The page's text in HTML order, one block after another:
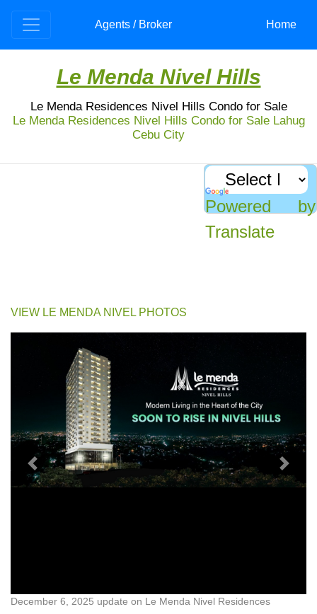
Agents / Broker Home
Le Menda Nivel Hills
Le Menda Residences Nivel Hills Condo for Sale
Le Menda Residences Nivel Hills Condo for Sale Lahug
Cebu City
Powered by
Translate
VIEW LE MENDA NIVEL PHOTOS
Previous Next
December 6, 2025 update on Le Menda Nivel Residences